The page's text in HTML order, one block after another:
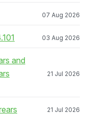
07 Aug 2026
03 Aug 2026
and
21 Jul 2026
21 Jul 2026